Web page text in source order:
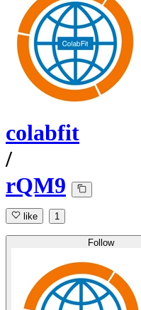
colabfit
/
rQM9
like 1
Follow